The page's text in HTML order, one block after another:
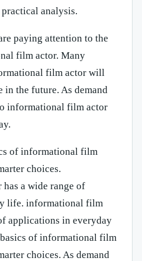
analysis.
paying attention to the
film actor. Many
film actor will
in the future. As demand
informational film actor
of informational film
choices.
a wide range of
life. informational film
applications in everyday
of informational film
choices. As demand